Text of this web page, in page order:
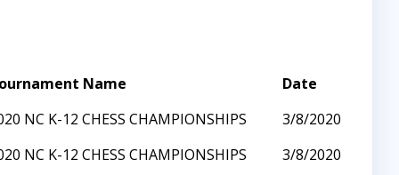
Name
Date
NC K-12 CHESS CHAMPIONSHIPS
3/8/2020
NC K-12 CHESS CHAMPIONSHIPS
3/8/2020